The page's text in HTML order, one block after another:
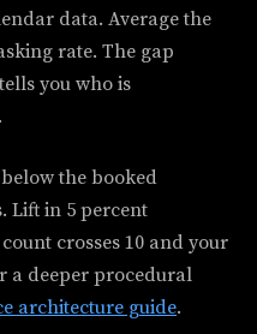
data. Average the
rate. The gap
you who is
the booked
Lift in 5 percent
crosses 10 and your
a deeper procedural
architecture guide.